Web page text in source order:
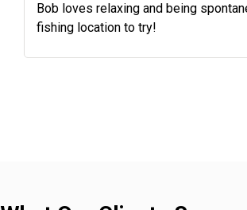
Bob loves relaxing and being
fishing location to try!